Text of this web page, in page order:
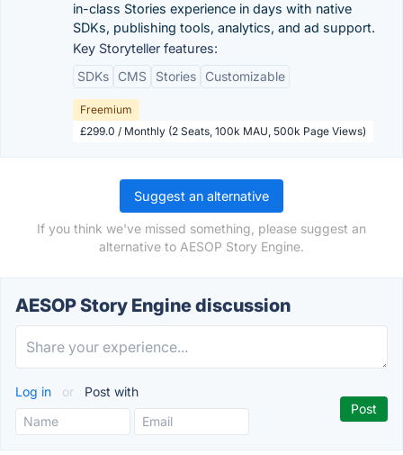
in-class Stories experience in days with native
SDKs, publishing tools, analytics, and ad support.
Key Storyteller features:
SDKs
CMS Stories Customizable
Freemium
£299.0 / Monthly (2 Seats, 100k MAU, 500k Page Views)
Suggest an alternative
If you think we've missed something, please suggest an
alternative to AESOP Story Engine.
AESOP Story Engine discussion
Log in or Post with